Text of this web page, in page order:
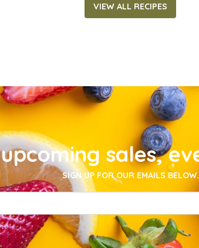
VIEW ALL RECIPES
sales,
SIGN UP FOR OUR EMAILS BELOW.